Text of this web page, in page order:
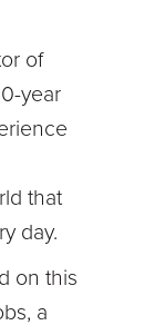
of
year
that
day.
on this
a